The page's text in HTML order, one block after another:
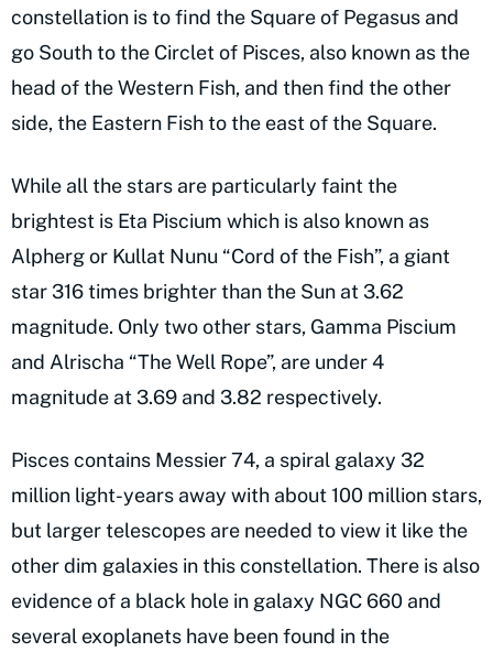
constellation is to find the Square of Pegasus and
go South to the Circlet of Pisces, also known as the
head of the Western Fish, and then find the other
side, the Eastern Fish to the east of the Square.
While all the stars are particularly faint the
brightest is Eta Piscium which is also known as
Alpherg or Kullat Nunu “Cord of the Fish”, a giant
star 316 times brighter than the Sun at 3.62
magnitude. Only two other stars, Gamma Piscium
and Alrischa “The Well Rope”, are under 4
magnitude at 3.69 and 3.82 respectively.
Pisces contains Messier 74, a spiral galaxy 32
million light-years away with about 100 million stars,
but larger telescopes are needed to view it like the
other dim galaxies in this constellation. There is also
evidence of a black hole in galaxy NGC 660 and
several exoplanets have been found in the